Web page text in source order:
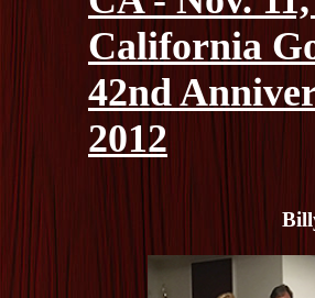
California
42nd
2012